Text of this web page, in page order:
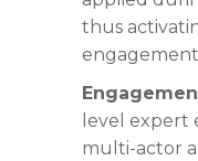
thus
level expert
multi-actor